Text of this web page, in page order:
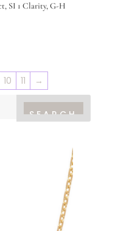
SI 1 Clarity, G-H
10 11 →